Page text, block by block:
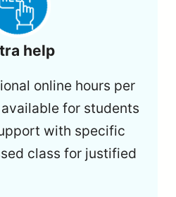
help
online hours per
for students
with specific
class for justified